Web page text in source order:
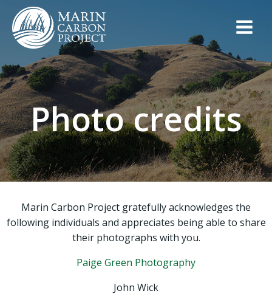
Photo credits
Marin Carbon Project gratefully acknowledges the
following individuals and appreciates being able to share
their photographs with you.
Paige Green Photography
John Wick